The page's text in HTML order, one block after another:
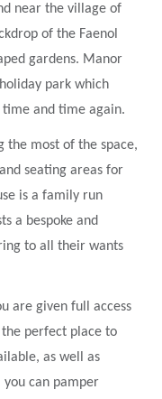
near the village of
of the Faenol
gardens. Manor
park which
time and time again.
the most of the space,
seating areas for
is a family run
a bespoke and
to all their wants
are given full access
perfect place to
as well as
can pamper